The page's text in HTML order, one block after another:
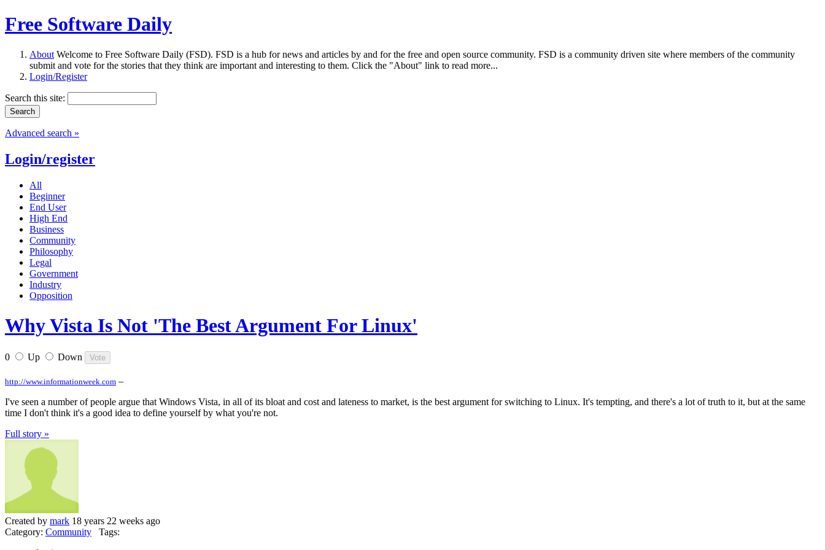
Free Software Daily
About Welcome to Free Software Daily (FSD). FSD is a hub for news and articles by and for the free and open source community. FSD is a community driven site where members of the community
submit and vote for the stories that they think are important and interesting to them. Click the "About" link to read more...
Login/Register
Search this site:
Advanced search »
Login/register
All
Beginner
End User
High End
Business
Community
Philosophy
Legal
Government
Industry
Opposition
Why Vista Is Not 'The Best Argument For Linux'
0 Up Down
http://www.informationweek.com –
I've seen a number of people argue that Windows Vista, in all of its bloat and cost and lateness to market, is the best argument for switching to Linux. It's tempting, and there's a lot of truth to it, but at the same
time I don't think it's a good idea to define yourself by what you're not.
Full story »
Created by mark 18 years 22 weeks ago
Category: Community Tags: